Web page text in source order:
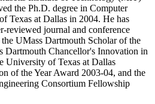
the Ph.D. degree in Computer
Texas at Dallas in 2004. He has
reviewed journal and conference
UMass Dartmouth Scholar of the
Dartmouth Chancellor's Innovation in
University of Texas at Dallas
of the Year Award 2003-04, and the
Consortium Fellowship